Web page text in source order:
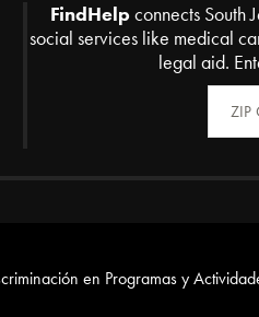
FindHelpconnects South
social services like medical
legal aid.
Zip
en Programas y